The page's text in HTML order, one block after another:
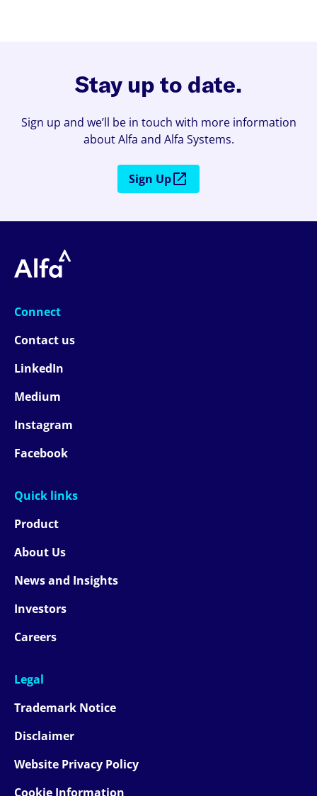
Stay up to date.
Sign up and we’ll be in touch with more information
about Alfa and Alfa Systems.
Sign Up
Connect
Contact us
LinkedIn
Medium
Instagram
Facebook
Quick links
Product
About Us
News and Insights
Investors
Careers
Legal
Trademark Notice
Disclaimer
Website Privacy Policy
Cookie Information